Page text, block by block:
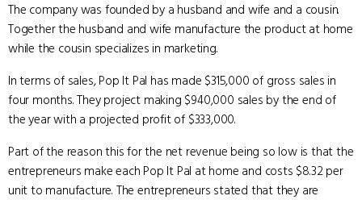
The company was founded by a husband and wife and a cousin.
Together the husband and wife manufacture the product at home
while the cousin specializes in marketing.
In terms of sales, Pop It Pal has made $315,000 of gross sales in
four months. They project making $940,000 sales by the end of
the year with a projected profit of $333,000.
Part of the reason this for the net revenue being so low is that the
entrepreneurs make each Pop It Pal at home and costs $8.32 per
unit to manufacture. The entrepreneurs stated that they are